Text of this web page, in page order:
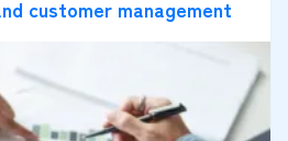
customer management